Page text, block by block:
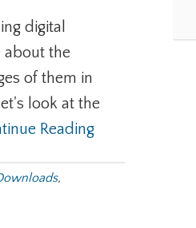
digital
about the
of them in
look at the
Reading
,